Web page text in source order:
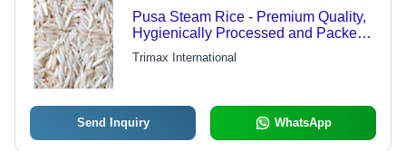
Pusa Steam Rice - Premium Quality,
Hygienically Processed and Packed
for Freshness
Trimax International
Send Inquiry WhatsApp